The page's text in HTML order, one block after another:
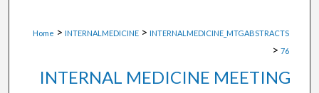
Home > INTERNALMEDICINE > INTERNALMEDICINE_MTGABSTRACTS
> 76
INTERNAL MEDICINE MEETING